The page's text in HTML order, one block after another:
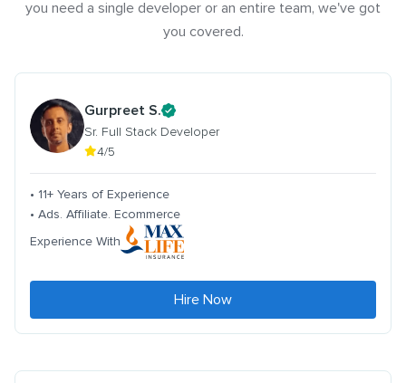
you need a single developer or an entire team, we've got
you covered.
Gurpreet S.
Sr. Full Stack Developer
4/5
• 11+ Years of Experience
• Ads. Affiliate. Ecommerce
Experience With
Hire Now